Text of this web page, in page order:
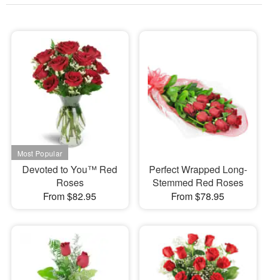
Sympathy and Funeral
Flowers, Plants & Gifts
Our Shop
Devoted to You™ Red
Roses
From $82.95
Perfect Wrapped Long-
Stemmed Red Roses
From $78.95